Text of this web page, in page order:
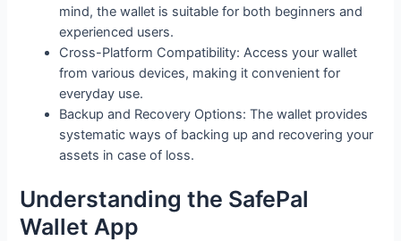
mind, the wallet is suitable for both beginners and
experienced users.
Cross-Platform Compatibility: Access your wallet
from various devices, making it convenient for
everyday use.
Backup and Recovery Options: The wallet provides
systematic ways of backing up and recovering your
assets in case of loss.
Understanding the SafePal
Wallet App